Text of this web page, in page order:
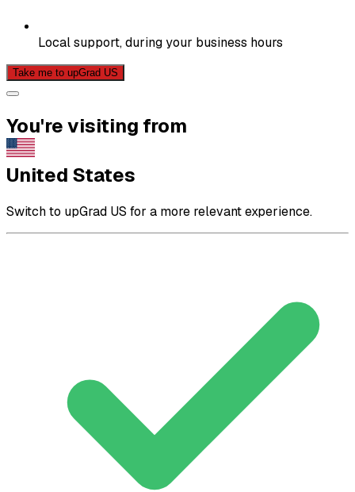
Local support, during your business hours
Take me to upGrad US
You're visiting from
United States
Switch to upGrad US for a more relevant experience.